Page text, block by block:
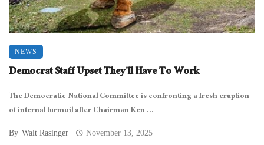
NEWS
Democrat Staff Upset They’ll Have To Work
The Democratic National Committee is confronting a fresh eruption
of internal turmoil after Chairman Ken ...
By Walt Rasinger November 13, 2025